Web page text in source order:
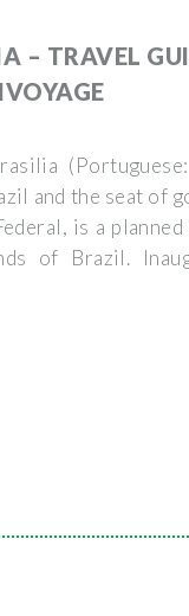
– TRAVEL
and the seat of
is a
of Brazil.